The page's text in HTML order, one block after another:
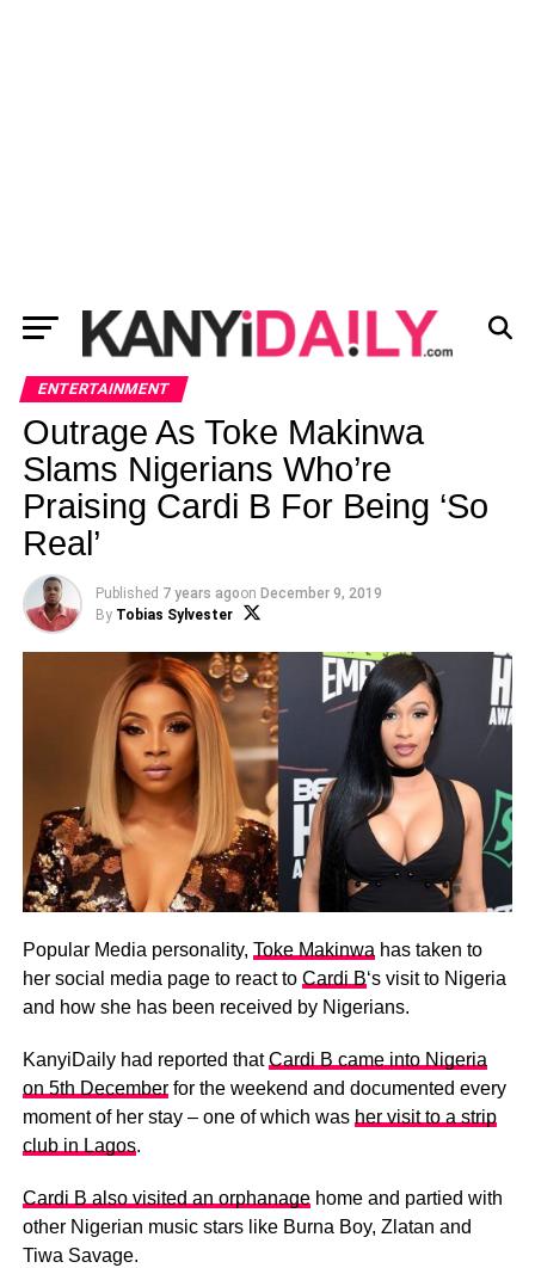
ENTERTAINMENT
Outrage As Toke Makinwa
Slams Nigerians Who’re
Praising Cardi B For Being ‘So
Real’
Published 7 years agoon December 9, 2019
By Tobias Sylvester
Popular Media personality, Toke Makinwa has taken to
her social media page to react to Cardi B‘s visit to Nigeria
and how she has been received by Nigerians.
KanyiDaily had reported thatCardi B came into Nigeria
on 5th Decemberfor the weekend and documented every
moment of her stay – one of which was her visit to a strip
club in Lagos.
Cardi B also visited an orphanagehome and partied with
other Nigerian music stars like Burna Boy, Zlatan and
Tiwa Savage.